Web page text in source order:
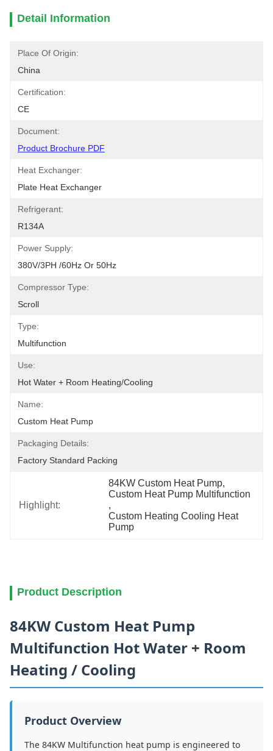
Detail Information
Place Of Origin:
China
Certification:
CE
Document:
Product Brochure PDF
Heat Exchanger:
Plate Heat Exchanger
Refrigerant:
R134A
Power Supply:
380V/3PH /60Hz Or 50Hz
Compressor Type:
Scroll
Type:
Multifunction
Use:
Hot Water + Room Heating/cooling
Name:
Custom Heat Pump
Packaging Details:
Factory Standard Packing
Highlight:
84KW Custom Heat Pump,
Custom Heat Pump Multifunction
,
Custom Heating Cooling Heat
Pump
Product Description
84KW Custom Heat Pump
Multifunction Hot Water + Room
Heating / Cooling
Product Overview
The 84KW Multifunction heat pump is engineered to